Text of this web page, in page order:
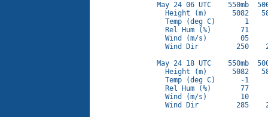
May 24 06 UTC    550mb
Height (m)      5082
Temp (deg C)       1
Rel Hum (%)       71
Wind (m/s)        05
Wind Dir         250
May 24 18 UTC    550mb
Height (m)      5082
Temp (deg C)      -1
Rel Hum (%)       77
Wind (m/s)        10
Wind Dir         285